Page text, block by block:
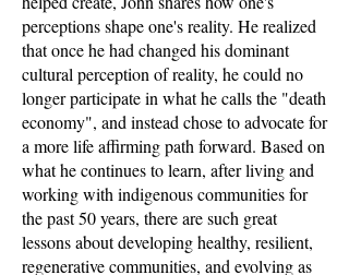
perceptions shape one's reality. He realized
that once he had changed his dominant
cultural perception of reality, he could no
longer participate in what he calls the "death
economy", and instead chose to advocate for
a more life affirming path forward. Based on
what he continues to learn, after living and
working with indigenous communities for
the past 50 years, there are such great
lessons about developing healthy, resilient,
regenerative communities, and evolving as